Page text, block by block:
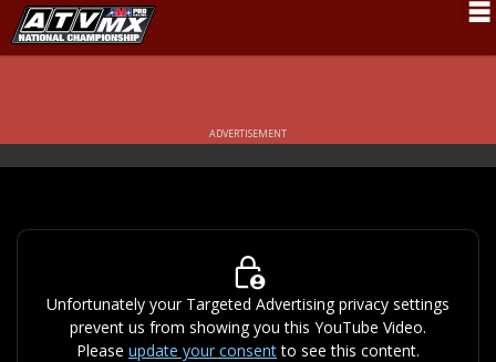
Results
Pro Class
ADVERTISEMENT
Unfortunately your Targeted Advertising privacy settings
prevent us from showing you this YouTube Video.
Please update your consentto see this content.